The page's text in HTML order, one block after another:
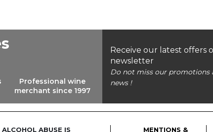
Receive our latest offers
newsletter
Do not miss our promotions
news !
Professional wine
merchant since 1997
ALCOHOL ABUSE IS MENTIONS &